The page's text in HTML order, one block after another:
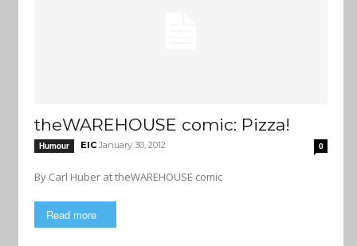
theWAREHOUSE comic: Pizza!
Humour EIC January 30, 2012 0
By Carl Huber at theWAREHOUSE comic
Read more